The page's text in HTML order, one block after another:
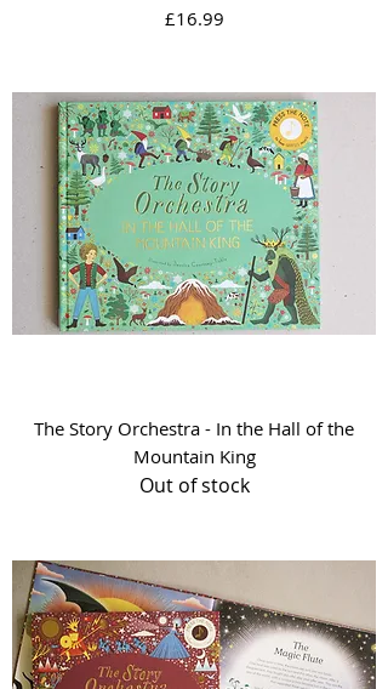
Price
£16.99
The Story Orchestra - In the Hall of the
Mountain King
Out of stock